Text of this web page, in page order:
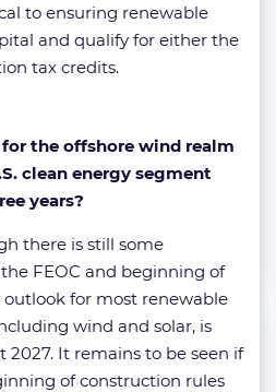
to ensuring renewable
and qualify for either the
tax credits.
the offshore wind realm
clean energy segment
years?
there is still some
FEOC and beginning of
for most renewable
wind and solar, is
2027. It remains to be seen if
of construction rules